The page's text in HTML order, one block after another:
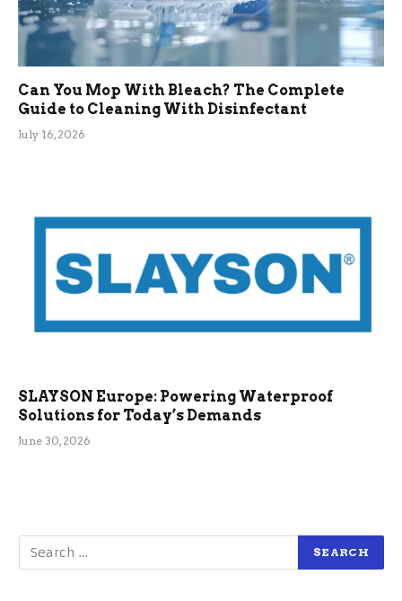
Can You Mop With Bleach? The Complete
Guide to Cleaning With Disinfectant
July 16, 2026
SLAYSON Europe: Powering Waterproof
Solutions for Today’s Demands
June 30, 2026